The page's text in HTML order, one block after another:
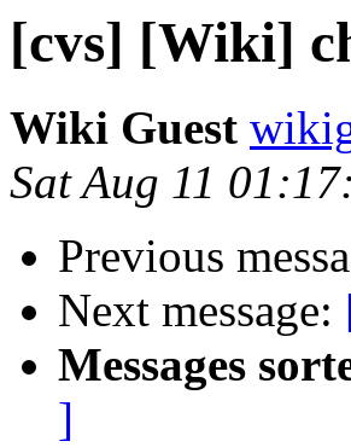
[cvs] [Wiki]
Wiki Guest
Sat Aug 11
Previous
Next message:
Messages
]